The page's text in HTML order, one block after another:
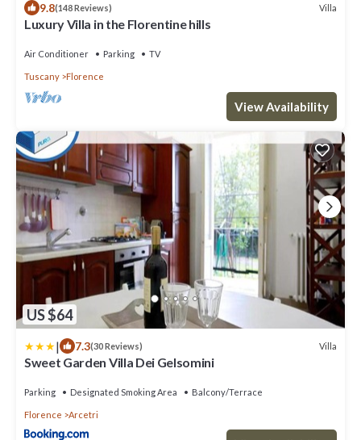
9.8(148 Reviews) Villa
Luxury Villa in the Florentine hills
Air Conditioner Parking TV
Tuscany Florence
View Availability
US $64
| 7.3(30 Reviews) Villa
Sweet Garden Villa Dei Gelsomini
Parking Designated Smoking Area Balcony/Terrace
Florence Arcetri